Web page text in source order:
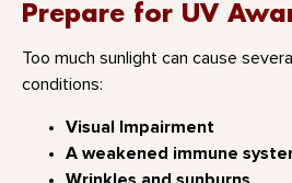
Prepare for UV
Too much sunlight can cause
conditions:
Visual Impairment
A weakened immune